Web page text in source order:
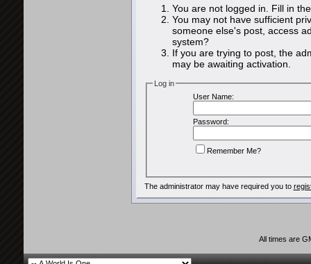
You are not logged in. Fill in
You may not have sufficient
someone else's post, access
system?
If you are trying to post, the
may be awaiting activation.
Log in
User Name:
Password:
Remember Me?
The administrator may have required you to
All times are